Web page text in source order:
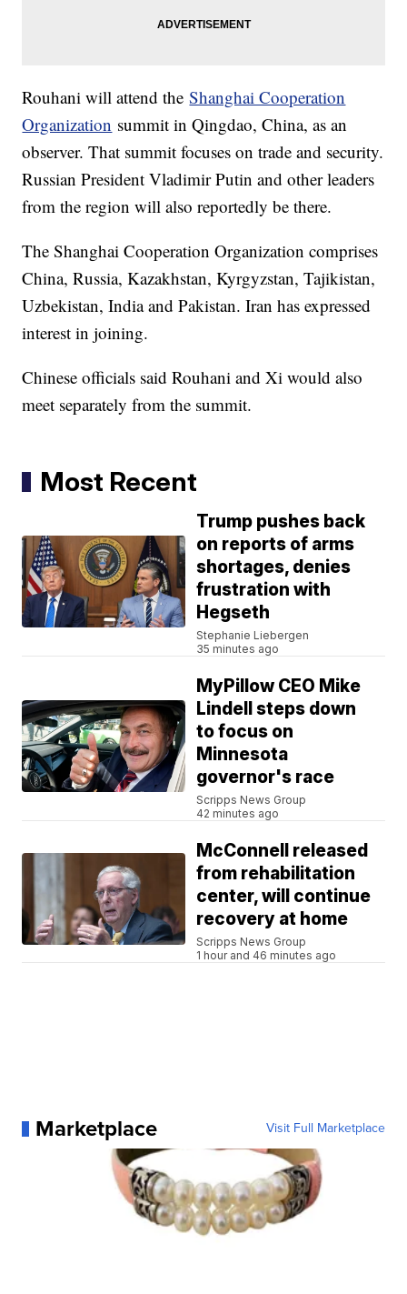
Rouhani will attend theShanghai Cooperation
Organization summit in Qingdao, China, as an
observer. That summit focuses on trade and security.
Russian President Vladimir Putin and other leaders
from the region will also reportedly be there.
The Shanghai Cooperation Organization comprises
China, Russia, Kazakhstan, Kyrgyzstan, Tajikistan,
Uzbekistan, India and Pakistan. Iran has expressed
interest in joining.
Chinese officials said Rouhani and Xi would also
meet separately from the summit.
Most Recent
Trump pushes back
on reports of arms
shortages, denies
frustration with
Hegseth
Stephanie Liebergen
35 minutes ago
MyPillow CEO Mike
Lindell steps down
to focus on
Minnesota
governor's race
Scripps News Group
42 minutes ago
McConnell released
from rehabilitation
center, will continue
recovery at home
Scripps News Group
1 hour and 46 minutes ago
Marketplace Visit Full Marketplace